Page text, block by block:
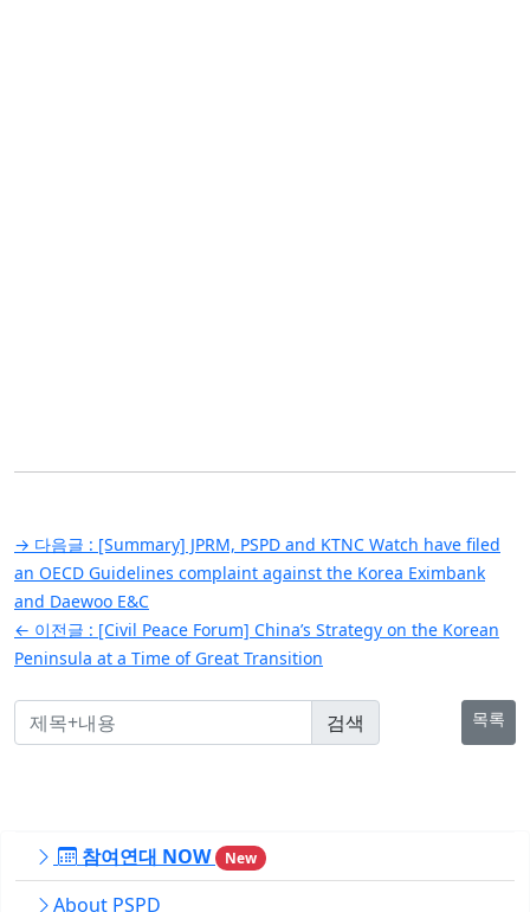
글
탐
색
→ 다음글 : [Summary] JPRM, PSPD and KTNC Watch have filed
an OECD Guidelines complaint against the Korea Eximbank
and Daewoo E&C
← 이전글 : [Civil Peace Forum] China’s Strategy on the Korean
Peninsula at a Time of Great Transition
목록
참여연대 NOW New
About PSPD